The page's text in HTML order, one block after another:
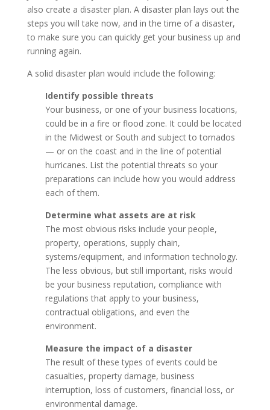
also create a disaster plan. A disaster plan lays out the
steps you will take now, and in the time of a disaster,
to make sure you can quickly get your business up and
running again.
A solid disaster plan would include the following:
Identify possible threats
Your business, or one of your business locations,
could be in a fire or flood zone. It could be located
in the Midwest or South and subject to tornados
— or on the coast and in the line of potential
hurricanes. List the potential threats so your
preparations can include how you would address
each of them.
Determine what assets are at risk
The most obvious risks include your people,
property, operations, supply chain,
systems/equipment, and information technology.
The less obvious, but still important, risks would
be your business reputation, compliance with
regulations that apply to your business,
contractual obligations, and even the
environment.
Measure the impact of a disaster
The result of these types of events could be
casualties, property damage, business
interruption, loss of customers, financial loss, or
environmental damage.